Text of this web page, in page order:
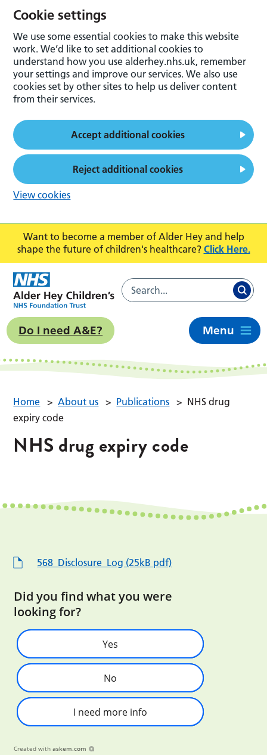
Want to become a member of Alder Hey and help
shape the future of children's healthcare? Click Here.
Do I need A&E? Menu
Home > About us > Publications > NHS drug
expiry code
NHS drug expiry code
568_Disclosure_Log (25kB pdf)
Did you find what you were
looking for?
Yes
No
I need more info
Created with askem.com
Cookie settings
We use some essential cookies to make this website
work. We’d like to set additional cookies to
understand how you use alderhey.nhs.uk, remember
your settings and improve our services. We also use
cookies set by other sites to help us deliver content
from their services.
Accept additional cookies
Reject additional cookies
View cookies